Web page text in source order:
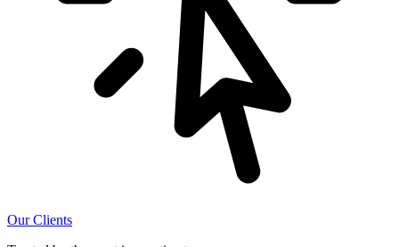
Our Clients